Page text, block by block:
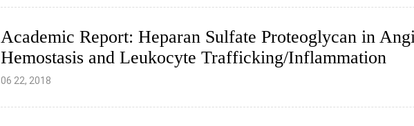
Academic Report: Heparan Sulfate Proteoglycan in
Hemostasis and Leukocyte Trafficking/Inflammation
06 22, 2018